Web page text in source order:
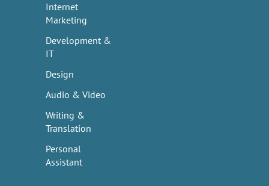
Internet
Marketing
Development &
IT
Design
Audio & Video
Writing &
Translation
Personal
Assistant